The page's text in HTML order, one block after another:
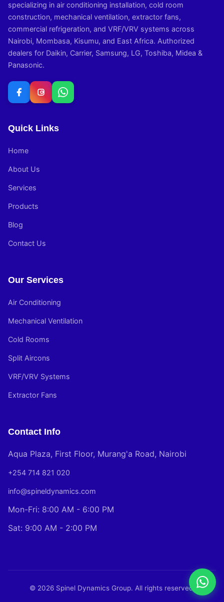
specializing in air conditioning installation, cold room
construction, mechanical ventilation, extractor fans,
commercial refrigeration, and VRF/VRV systems across
Nairobi, Mombasa, Kisumu, and East Africa. Authorized
dealers for Daikin, Carrier, Samsung, LG, Toshiba, Midea &
Panasonic.
Quick Links
Home
About Us
Services
Products
Blog
Contact Us
Our Services
Air Conditioning
Mechanical Ventilation
Cold Rooms
Split Aircons
VRF/VRV Systems
Extractor Fans
Contact Info
Aqua Plaza, First Floor, Murang'a Road, Nairobi
+254 714 821 020
info@spineldynamics.com
Mon-Fri: 8:00 AM - 6:00 PM
Sat: 9:00 AM - 2:00 PM
© 2026 Spinel Dynamics Group. All rights reserved.